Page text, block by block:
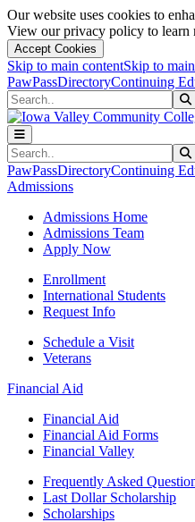
Our website uses cookies to
View our privacy policy to learn
Accept Cookies
Skip to main contentSkip to
PawPassDirectoryContinuing
Search
Search
PawPassDirectoryContinuing
Admissions
Admissions Home
Admissions Team
Apply Now
Enrollment
International Students
Request Info
Schedule a Visit
Veterans
Financial Aid
Financial Aid
Financial Aid Forms
Financial Valley
Frequently Asked
Last Dollar Scholarship
Scholarships